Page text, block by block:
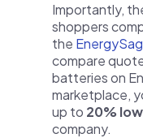
Importantly,
shoppers
the
compare
batteries on
marketplace,
up to 20%
company.